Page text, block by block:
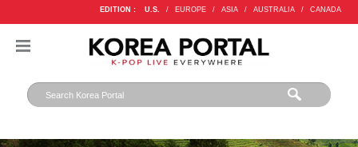
EDITION : U.S. / EUROPE / ASIA / AUSTRALIA / CANADA